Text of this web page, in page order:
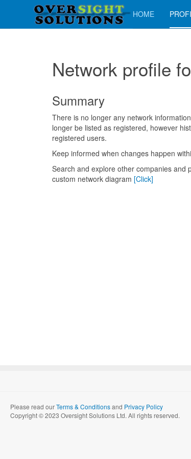
HOME
Network profile
Summary
There is no longer any network
longer be listed as registered, however
registered users.
Keep informed when changes happen
Search and explore other companies and
custom network diagram [Click]
Please read ourTerms & Conditionsand Privacy Policy
Copyright © 2023 Oversight Solutions Ltd. All rights reserved.